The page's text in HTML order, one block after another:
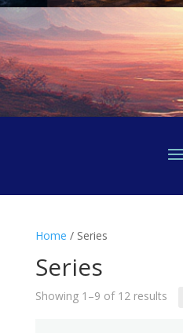
Home / Series
Series
Showing 1–9 of 12 results